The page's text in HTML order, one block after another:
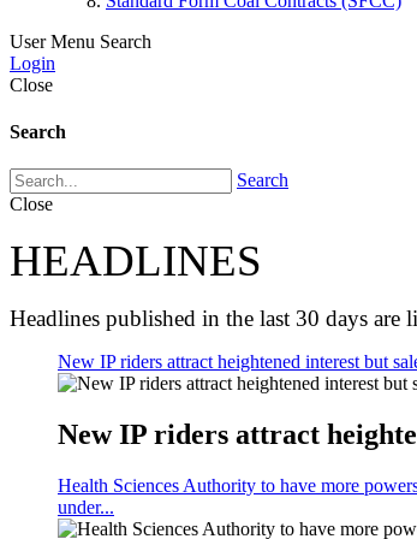
User Menu Search
Login
Close
Search
Search
Close
HEADLINES
Headlines published in the last 30 days are
New IP riders attract heightened interest but
New IP riders attract
Health Sciences Authority to have more
under...